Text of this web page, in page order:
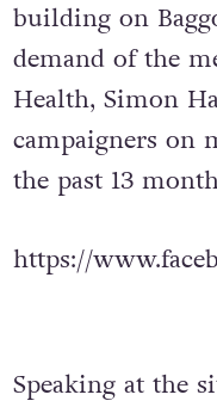
building on
demand of the
Health, Simon
campaigners on
the past 13
https://
Speaking at the